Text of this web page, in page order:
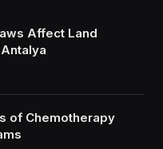
Affect Land
of Chemotherapy